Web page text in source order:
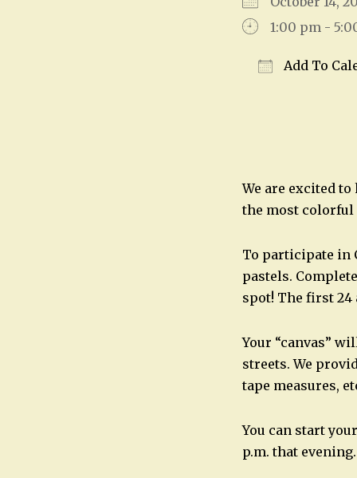
1:00 pm -
Add To
We are excited to
the most colorful
To participate in
pastels.
spot! The first
Your “canvas”
streets. We
tape measures,
You can start
p.m. that evening.